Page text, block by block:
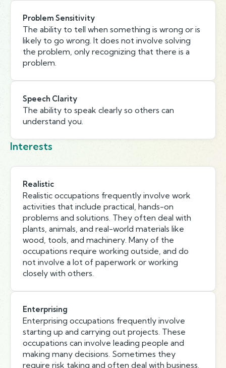
Problem Sensitivity
The ability to tell when something is wrong or is
likely to go wrong. It does not involve solving
the problem, only recognizing that there is a
problem.
Speech Clarity
The ability to speak clearly so others can
understand you.
Interests
Realistic
Realistic occupations frequently involve work
activities that include practical, hands-on
problems and solutions. They often deal with
plants, animals, and real-world materials like
wood, tools, and machinery. Many of the
occupations require working outside, and do
not involve a lot of paperwork or working
closely with others.
Enterprising
Enterprising occupations frequently involve
starting up and carrying out projects. These
occupations can involve leading people and
making many decisions. Sometimes they
require risk taking and often deal with business.